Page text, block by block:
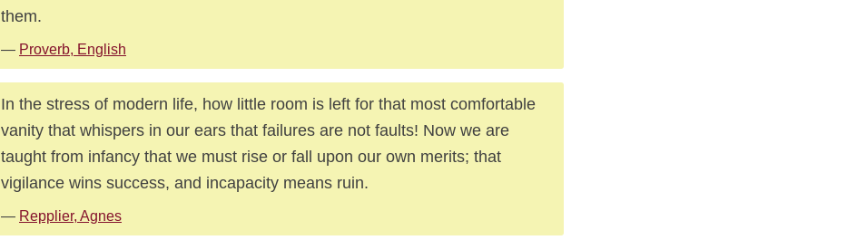
them.
— Proverb, English
In the stress of modern life, how little room is left for that most comfortable
vanity that whispers in our ears that failures are not faults! Now we are
taught from infancy that we must rise or fall upon our own merits; that
vigilance wins success, and incapacity means ruin.
— Repplier, Agnes